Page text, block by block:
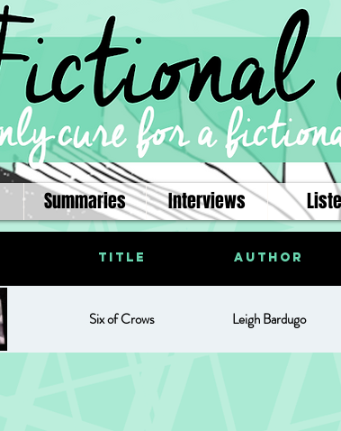
Summaries Interviews
Title Author
Six of Crows Leigh Bardugo